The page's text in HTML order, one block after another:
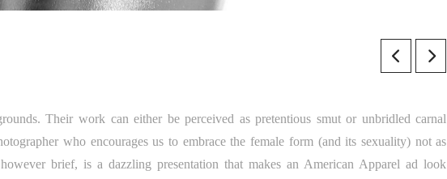
Their work can either be perceived as pretentious smut or unbridled carnal
who encourages us to embrace the female form (and its sexuality) not as
brief, is a dazzling presentation that makes an American Apparel ad look